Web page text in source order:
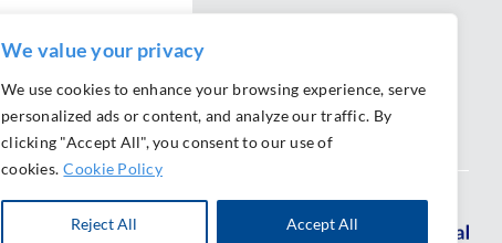
We value your privacy
We use cookies to enhance your browsing experience, serve
personalized ads or content, and analyze our traffic. By
clicking "Accept All", you consent to our use of
cookies. Cookie Policy
Reject All Accept All